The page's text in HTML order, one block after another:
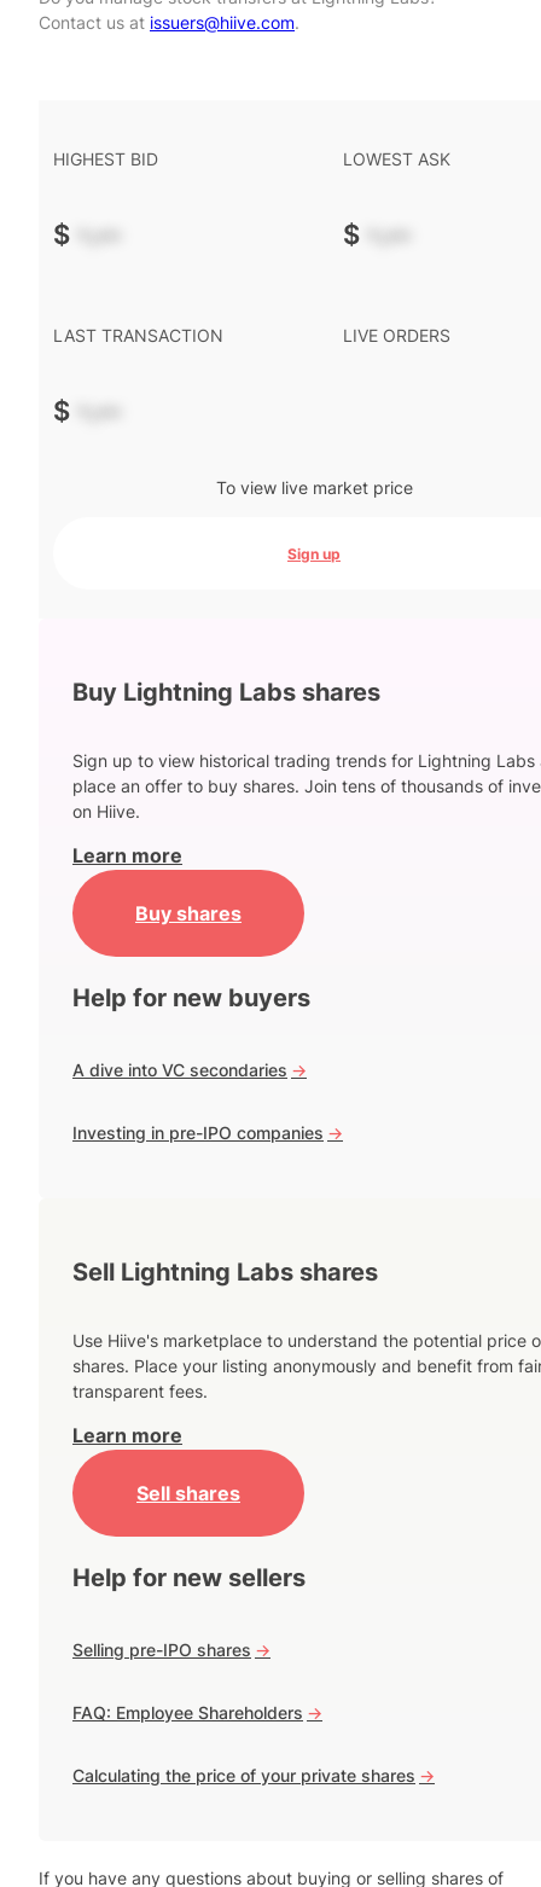
Contact us at issuers@hiive.com.
HIGHEST BID
$ -.--
LOWEST ASK
$ -.--
LAST TRANSACTION
$ -.--
LIVE ORDERS
To view live market price
Sign up
Buy Lightning Labs shares
Sign up to view historical trading trends for Lightning Labs
place an offer to buy shares. Join tens of thousands of
on Hiive.
Learn more
Buy shares
Help for new buyers
A dive into VC secondaries ->
Investing in pre-IPO companies ->
Sell Lightning Labs shares
Use Hiive's marketplace to understand the potential price
shares. Place your listing anonymously and benefit from
transparent fees.
Learn more
Sell shares
Help for new sellers
Selling pre-IPO shares ->
FAQ: Employee Shareholders ->
Calculating the price of your private shares ->
If you have any questions about buying or selling shares of